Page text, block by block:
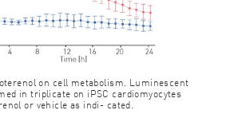
on cell metabolism. Luminescent
in triplicate on iPSC cardiomyocytes
or vehicle as indi- cated.